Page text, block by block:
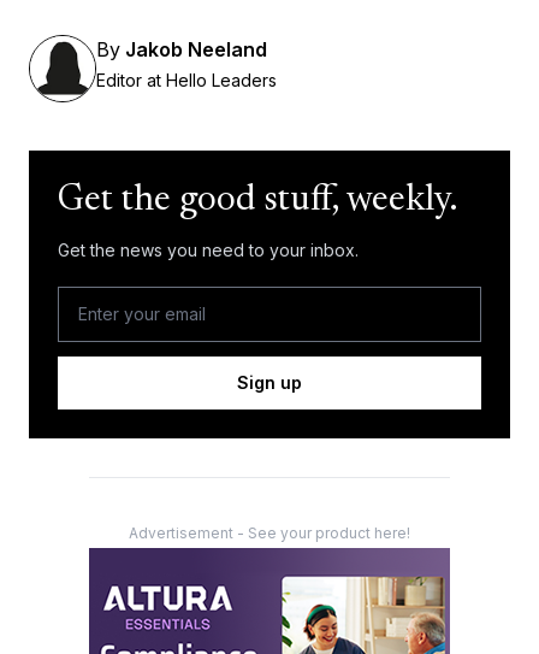
By Jakob Neeland
Editor at Hello Leaders
Get the good stuff, weekly.
Get the news you need to your inbox.
Sign up
Advertisement - See your product here!